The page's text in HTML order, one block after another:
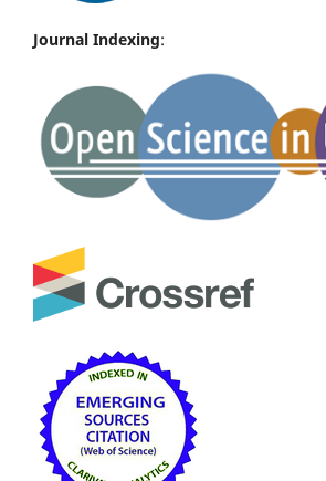
Journal Indexing: